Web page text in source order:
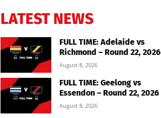
LATEST NEWS
FULL TIME: Adelaide vs
Richmond – Round 22, 2026
August 8, 2026
FULL TIME: Geelong vs
Essendon – Round 22, 2026
August 8, 2026